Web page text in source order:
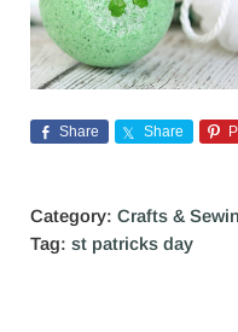
Share Share
Category: Crafts &
Tag: st patricks day